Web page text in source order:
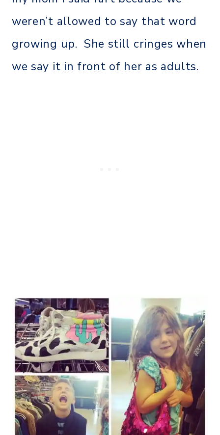
weren’t allowed to say that word
growing up. She still cringes when
we say it in front of her as adults.